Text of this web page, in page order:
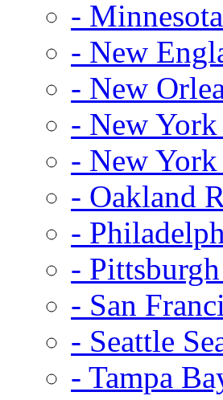
-
- New
- New
- New
- New York
- Oakland
-
-
- San
- Seattle
- Tampa